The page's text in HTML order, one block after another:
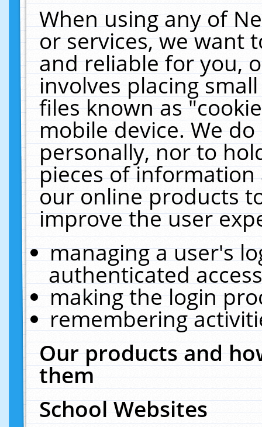
When using any of
or services, we want
and reliable for you,
involves placing
files known as
mobile device. We
personally, nor to
pieces of
our online products
improve the user
managing a user's
authenticated
making the login
remembering
Our products and
them
School Websites